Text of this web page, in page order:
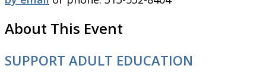
About This Event
SUPPORT ADULT EDUCATION